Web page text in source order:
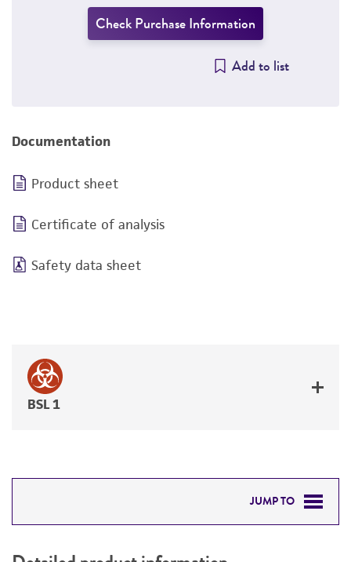
Check Purchase Information
Add to list
Documentation
Product sheet
Certificate of analysis
Safety data sheet
BSL 1
JUMP TO